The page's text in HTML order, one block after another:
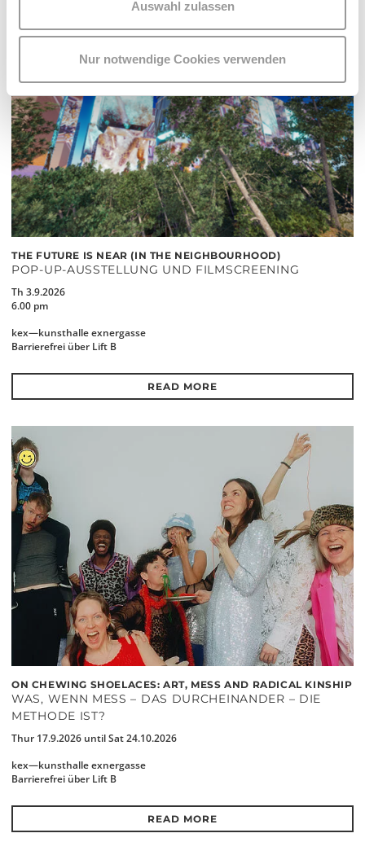
Auswahl zulassen
Nur notwendige Cookies verwenden
THE FUTURE IS NEAR (IN THE NEIGHBOURHOOD)
POP-UP-AUSSTELLUNG UND FILMSCREENING
Th 3.9.2026
6.00 pm
kex—kunsthalle exnergasse
Barrierefrei über Lift B
READ MORE
ON CHEWING SHOELACES: ART, MESS AND RADICAL KINSHIP
WAS, WENN MESS – DAS DURCHEINANDER – DIE
METHODE IST?
Thur 17.9.2026 until Sat 24.10.2026
kex—kunsthalle exnergasse
Barrierefrei über Lift B
READ MORE